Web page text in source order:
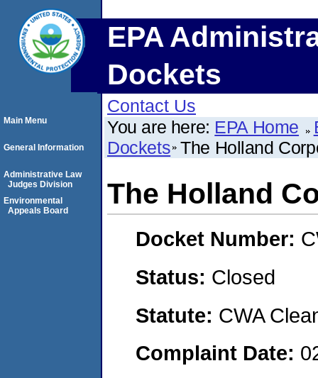
EPA
Dockets
Contact Us
You are here: EPA Home
Dockets The Holland
The Holland
Docket Number:
Status: Closed
Statute: CWA
Complaint Date:
Main Menu
General Information
Administrative Law
Judges Division
Environmental
Appeals Board